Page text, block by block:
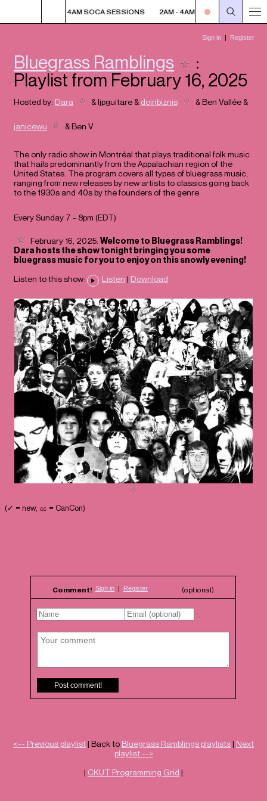
2AM - 4AM SOCA SESSIONS 2AM - 4AM SOCA SESSIONS
Bluegrass Ramblings
:
Playlist from February 16, 2025
Hosted by: Dara &ljpguitare& doinbiznis &Ben Vallée&
janicewu &Ben V
The only radio show in Montréal that plays traditional folk music
that hails predominantly from the Appalachian region of the
United States. The program covers all types of bluegrass music,
ranging from new releases by new artists to classics going back
to the 1930s and 40s by the founders of the genre.
Every Sunday 7 - 8pm (EDT)
February 16, 2025: Welcome to Bluegrass Ramblings!
Dara hosts the show tonight bringing you some
bluegrass music for you to enjoy on this snowly evening!
Listen to this show:
Listen | Download
(✓ = new, ㏄ = CanCon)
<-- Previous playlist| Back to Bluegrass Ramblings playlists| Next
playlist -->
| CKUT Programming Grid |
Comment! (optional)